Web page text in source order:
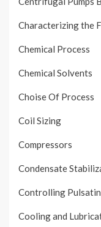
Characterizing the
Chemical Process
Chemical Solvents
Choise Of Process
Coil Sizing
Compressors
Condensate
Controlling
Cooling and